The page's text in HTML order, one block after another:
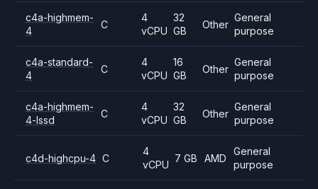
c4a-highmem-
4
C
4
vCPU
32
GB
Other
General
purpose
c4a-standard-
4
C
4
vCPU
16
GB
Other
General
purpose
c4a-highmem-
4-lssd
C
4
vCPU
32
GB
Other
General
purpose
c4d-highcpu-4 C
4
vCPU
7 GB AMD
General
purpose